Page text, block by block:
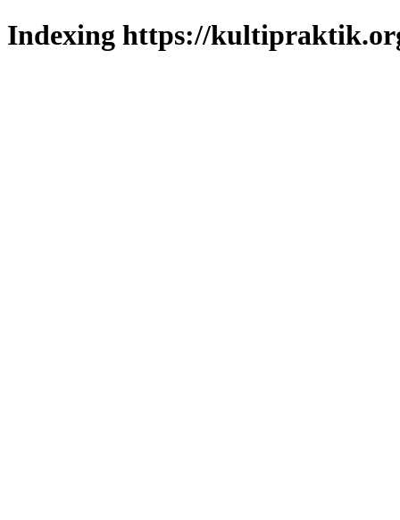
Indexing https://